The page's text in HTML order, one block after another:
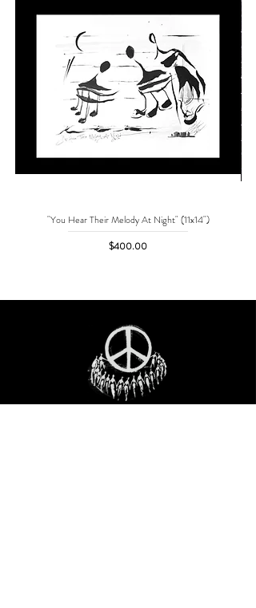
"You Hear Their Melody At Night" (11x14")
Price
$400.00